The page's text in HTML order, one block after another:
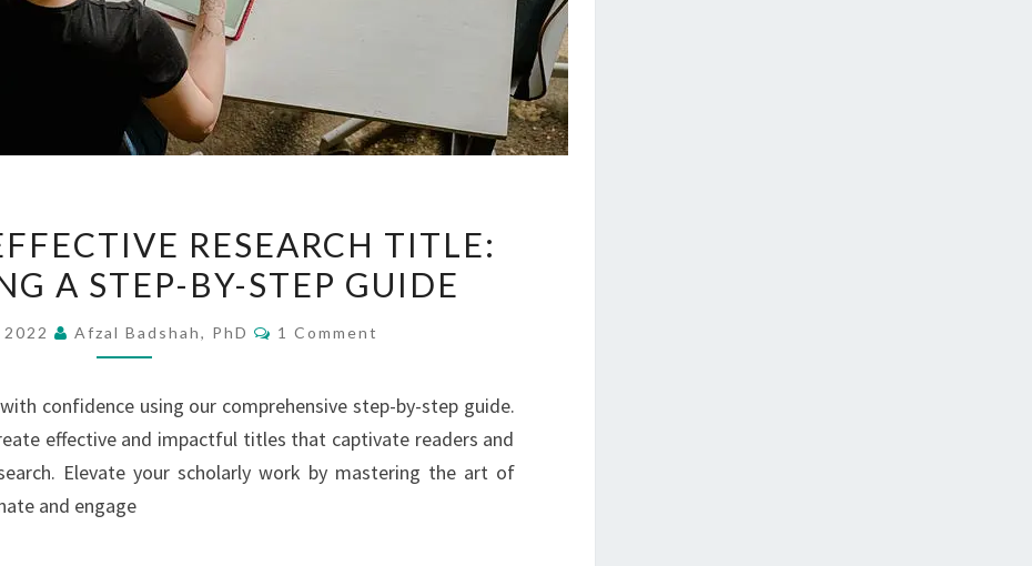
AN
EFFECTIVE
TITLE:
A
STEP-
BY-
STEP
RESEARCH TITLE:
A STEP-BY-STEP GUIDE
Afzal Badshah, PhD Comments
1 Comment
confidence using our comprehensive step-by-step guide.
effective and impactful titles that captivate readers and
Elevate your scholarly work by mastering the art of
and engage